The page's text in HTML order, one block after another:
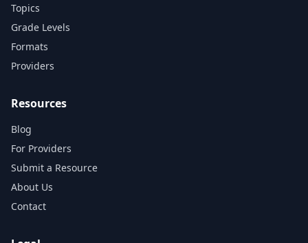
Topics
Grade Levels
Formats
Providers
Resources
Blog
For Providers
Submit a Resource
About Us
Contact